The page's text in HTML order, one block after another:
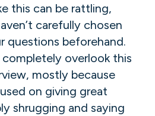
this can be rattling,
carefully chosen
questions beforehand.
overlook this
mostly because
on giving great
shrugging and saying